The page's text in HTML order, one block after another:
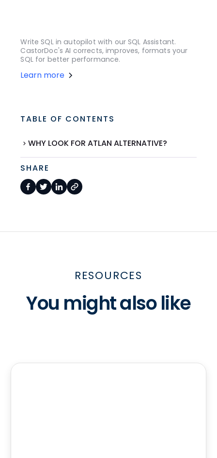
Write SQL in autopilot with our SQL Assistant.
CastorDoc's AI corrects, improves, formats your
SQL for better performance.
Learn more
TABLE OF CONTENTS
WHY LOOK FOR ATLAN ALTERNATIVE?
SHARE
RESOURCES
You might also like